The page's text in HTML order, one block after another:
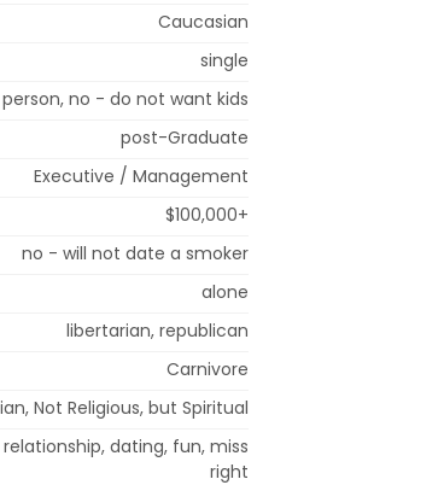
Caucasian
single
no - do not want kids
post-Graduate
Executive / Management
$100,000+
no - will not date a smoker
alone
libertarian, republican
Carnivore
Not Religious, but Spiritual
dating, fun, miss
right